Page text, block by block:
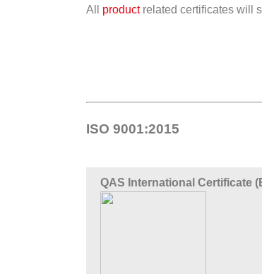
All productrelated certificates will
ISO 9001:2015
QAS International Certificate